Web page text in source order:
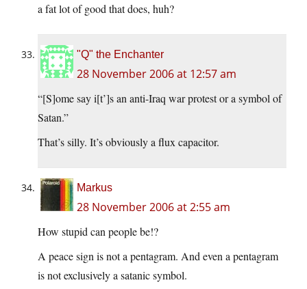
a fat lot of good that does, huh?
"Q" the Enchanter
28 November 2006 at 12:57 am
“[S]ome say i[t’]s an anti-Iraq war protest or a symbol of
Satan.”
That’s silly. It’s obviously a flux capacitor.
Markus
28 November 2006 at 2:55 am
How stupid can people be!?
A peace sign is not a pentagram. And even a pentagram
is not exclusively a satanic symbol.